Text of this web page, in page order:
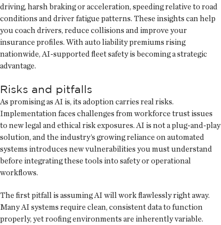
driving, harsh braking or acceleration, speeding relative to road
conditions and driver fatigue patterns. These insights can help
you coach drivers, reduce collisions and improve your
insurance profiles. With auto liability premiums rising
nationwide, AI-supported fleet safety is becoming a strategic
advantage.
Risks and pitfalls
As promising as AI is, its adoption carries real risks.
Implementation faces challenges from workforce trust issues
to new legal and ethical risk exposures. AI is not a plug-and-play
solution, and the industry’s growing reliance on automated
systems introduces new vulnerabilities you must understand
before integrating these tools into safety or operational
workflows.
The first pitfall is assuming AI will work flawlessly right away.
Many AI systems require clean, consistent data to function
properly, yet roofing environments are inherently variable.